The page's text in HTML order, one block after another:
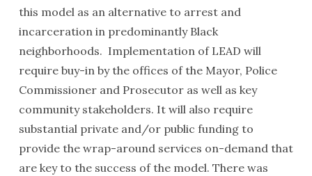
this model as an alternative to arrest and
incarceration in predominantly Black
neighborhoods. Implementation of LEAD will
require buy-in by the offices of the Mayor, Police
Commissioner and Prosecutor as well as key
community stakeholders. It will also require
substantial private and/or public funding to
provide the wrap-around services on-demand that
are key to the success of the model. There was